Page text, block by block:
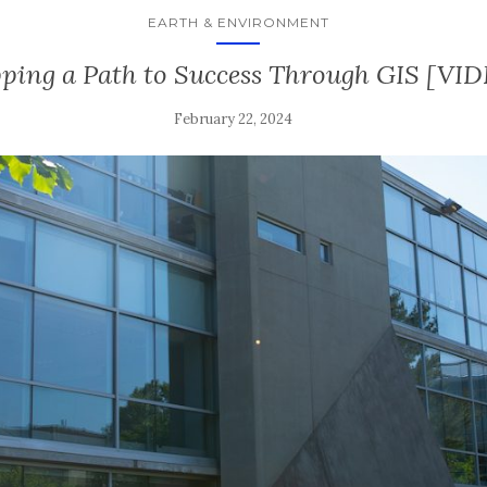
EARTH & ENVIRONMENT
a Path to Success Through GIS
February 22, 2024